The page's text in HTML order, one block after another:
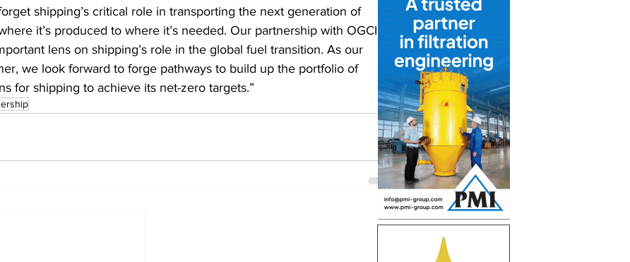
shipping’s critical role in transporting the next generation of
it’s produced to where it’s needed. Our partnership with OGCI
lens on shipping’s role in the global fuel transition. As our
we look forward to forge pathways to build up the portfolio of
for shipping to achieve its net-zero targets.”